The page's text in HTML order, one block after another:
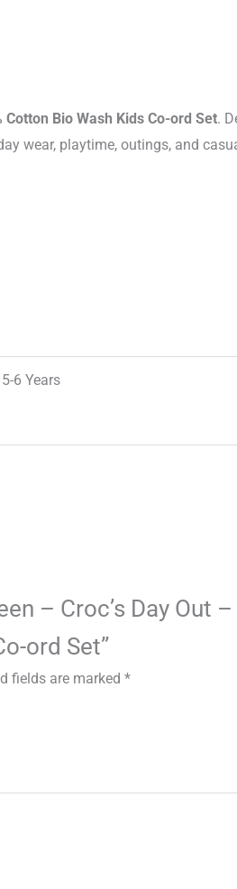
Cotton Bio Wash Kids Co-ord Set.
wear, playtime, outings, and
6 Years
– Croc’s Day Out –
ord Set”
fields are marked*